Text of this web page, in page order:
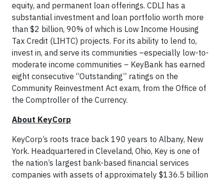
equity, and permanent loan offerings. CDLI has a
substantial investment and loan portfolio worth more
than $2 billion, 90% of which is Low Income Housing
Tax Credit (LIHTC) projects. For its ability to lend to,
invest in, and serve its communities –especially low-to-
moderate income communities – KeyBank has earned
eight consecutive “Outstanding” ratings on the
Community Reinvestment Act exam, from the Office of
the Comptroller of the Currency.
About KeyCorp
KeyCorp’s roots trace back 190 years to Albany, New
York. Headquartered in Cleveland, Ohio, Key is one of
the nation’s largest bank-based financial services
companies with assets of approximately $136.5 billion